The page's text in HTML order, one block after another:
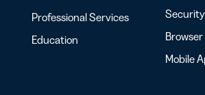
Professional Services
Education
Mobile